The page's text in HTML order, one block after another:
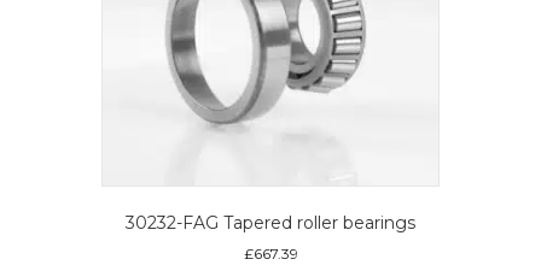
30232-FAG Tapered roller bearings
£667.39